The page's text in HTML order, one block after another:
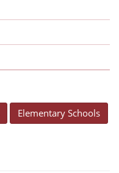
Elementary Schools